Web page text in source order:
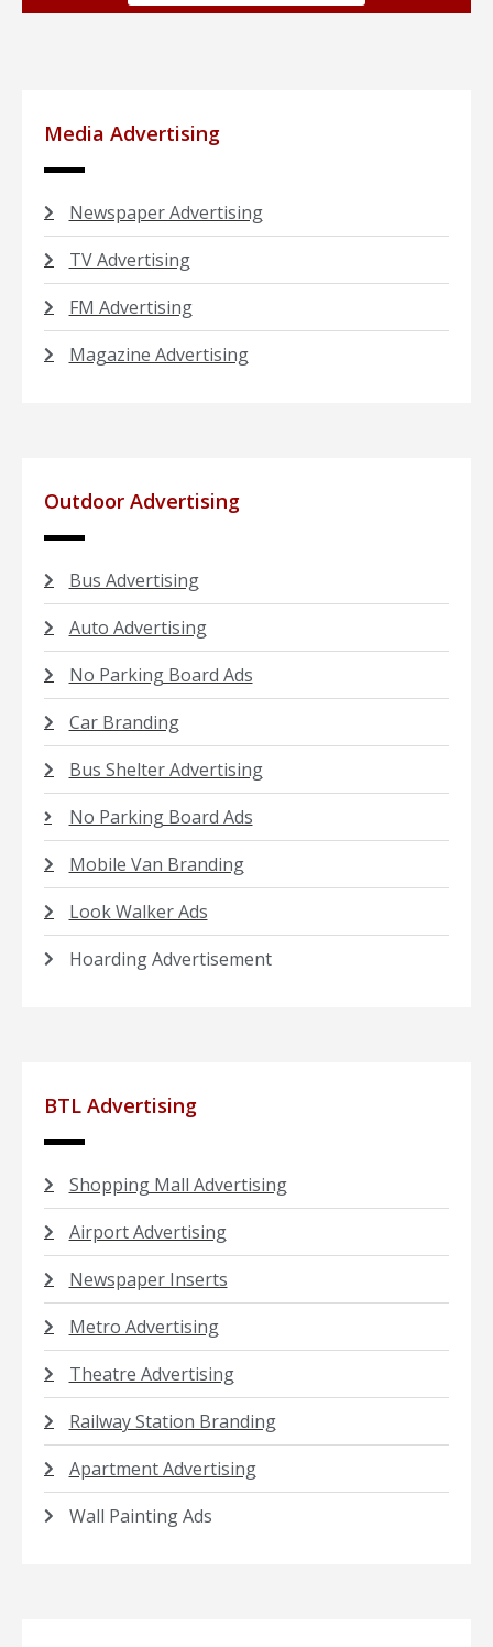
Media Advertising
Newspaper Advertising
TV Advertising
FM Advertising
Magazine Advertising
Outdoor Advertising
Bus Advertising
Auto Advertising
No Parking Board Ads
Car Branding
Bus Shelter Advertising
No Parking Board Ads
Mobile Van Branding
Look Walker Ads
Hoarding Advertisement
BTL Advertising
Shopping Mall Advertising
Airport Advertising
Newspaper Inserts
Metro Advertising
Theatre Advertising
Railway Station Branding
Apartment Advertising
Wall Painting Ads